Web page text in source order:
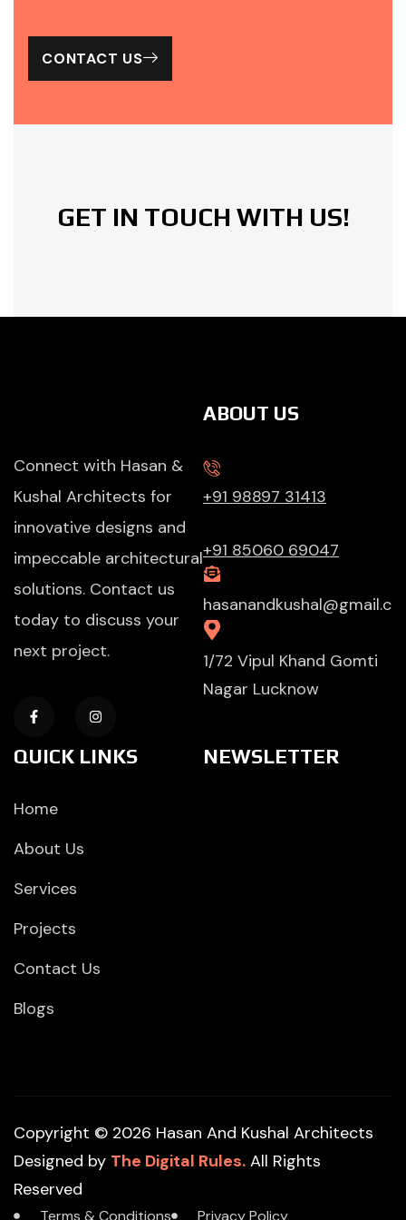
CONTACT US
GET IN TOUCH WITH US!
Connect with Hasan &
Kushal Architects for
innovative designs and
impeccable architectural
solutions. Contact us
today to discuss your
next project.
ABOUT US
+91 98897 31413
+91 85060 69047
1/72 Vipul Khand Gomti
Nagar Lucknow
QUICK LINKS
Home
About Us
Services
Projects
Contact Us
Blogs
NEWSLETTER
Copyright © 2026 Hasan And Kushal Architects
Designed by The Digital Rules. All Rights
Reserved
Terms & Conditions Privacy Policy